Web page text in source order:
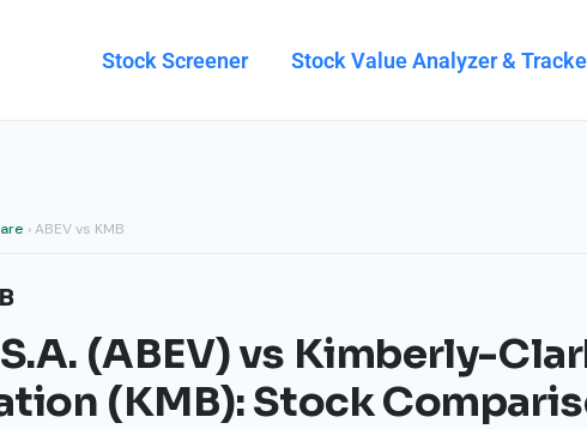
Stock Screener Stock Value Analyzer &
› ABEV vs KMB
(ABEV) vs Kimberly-
(KMB): Stock